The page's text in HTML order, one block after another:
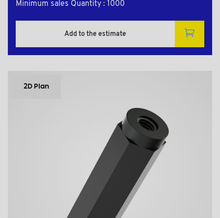
Minimum sales Quantity : 1000
Add to the estimate
2D Plan